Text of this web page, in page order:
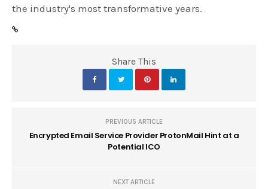
the industry's most transformative years.
Share This
PREVIOUS ARTICLE
Encrypted Email Service Provider ProtonMail Hint at a
Potential ICO
NEXT ARTICLE